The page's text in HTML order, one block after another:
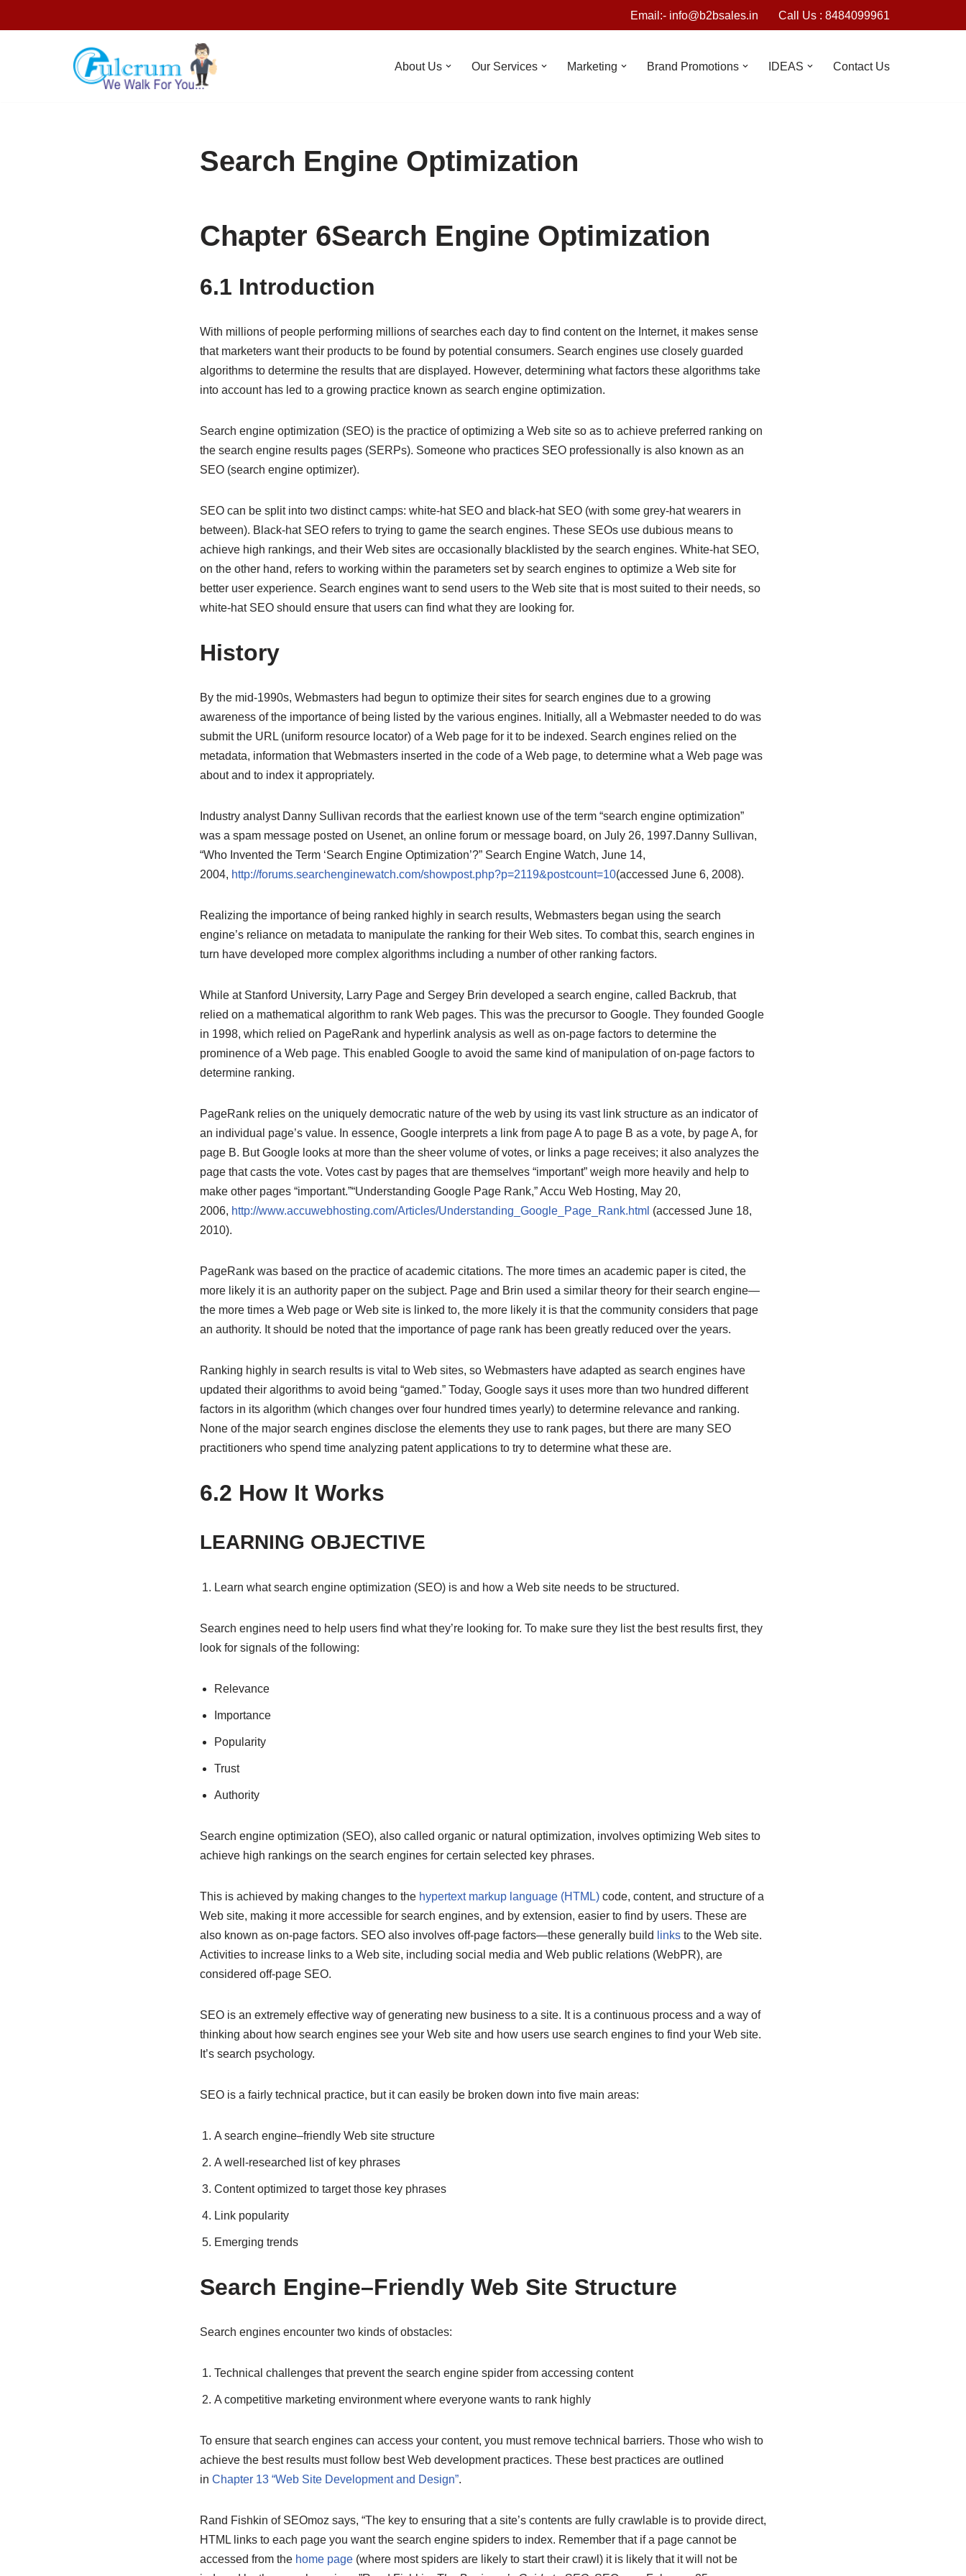
Email:- info@b2bsales.in Call Us : 8484099961
About Us Our Services Marketing Brand Promotions IDEAS Contact Us
Search Engine Optimization
Chapter 6Search Engine Optimization
6.1 Introduction
With millions of people performing millions of searches each day to find content on the Internet, it makes sense
that marketers want their products to be found by potential consumers. Search engines use closely guarded
algorithms to determine the results that are displayed. However, determining what factors these algorithms take
into account has led to a growing practice known as search engine optimization.
Search engine optimization (SEO) is the practice of optimizing a Web site so as to achieve preferred ranking on
the search engine results pages (SERPs). Someone who practices SEO professionally is also known as an
SEO (search engine optimizer).
SEO can be split into two distinct camps: white-hat SEO and black-hat SEO (with some grey-hat wearers in
between). Black-hat SEO refers to trying to game the search engines. These SEOs use dubious means to
achieve high rankings, and their Web sites are occasionally blacklisted by the search engines. White-hat SEO,
on the other hand, refers to working within the parameters set by search engines to optimize a Web site for
better user experience. Search engines want to send users to the Web site that is most suited to their needs, so
white-hat SEO should ensure that users can find what they are looking for.
History
By the mid-1990s, Webmasters had begun to optimize their sites for search engines due to a growing
awareness of the importance of being listed by the various engines. Initially, all a Webmaster needed to do was
submit the URL (uniform resource locator) of a Web page for it to be indexed. Search engines relied on the
metadata, information that Webmasters inserted in the code of a Web page, to determine what a Web page was
about and to index it appropriately.
Industry analyst Danny Sullivan records that the earliest known use of the term “search engine optimization”
was a spam message posted on Usenet, an online forum or message board, on July 26, 1997.Danny Sullivan,
“Who Invented the Term ‘Search Engine Optimization’?” Search Engine Watch, June 14,
2004, http://forums.searchenginewatch.com/showpost.php?p=2119&postcount=10(accessed June 6, 2008).
Realizing the importance of being ranked highly in search results, Webmasters began using the search
engine’s reliance on metadata to manipulate the ranking for their Web sites. To combat this, search engines in
turn have developed more complex algorithms including a number of other ranking factors.
While at Stanford University, Larry Page and Sergey Brin developed a search engine, called Backrub, that
relied on a mathematical algorithm to rank Web pages. This was the precursor to Google. They founded Google
in 1998, which relied on PageRank and hyperlink analysis as well as on-page factors to determine the
prominence of a Web page. This enabled Google to avoid the same kind of manipulation of on-page factors to
determine ranking.
PageRank relies on the uniquely democratic nature of the web by using its vast link structure as an indicator of
an individual page’s value. In essence, Google interprets a link from page A to page B as a vote, by page A, for
page B. But Google looks at more than the sheer volume of votes, or links a page receives; it also analyzes the
page that casts the vote. Votes cast by pages that are themselves “important” weigh more heavily and help to
make other pages “important.”“Understanding Google Page Rank,” Accu Web Hosting, May 20,
2006, http://www.accuwebhosting.com/Articles/Understanding_Google_Page_Rank.html (accessed June 18,
2010).
PageRank was based on the practice of academic citations. The more times an academic paper is cited, the
more likely it is an authority paper on the subject. Page and Brin used a similar theory for their search engine—
the more times a Web page or Web site is linked to, the more likely it is that the community considers that page
an authority. It should be noted that the importance of page rank has been greatly reduced over the years.
Ranking highly in search results is vital to Web sites, so Webmasters have adapted as search engines have
updated their algorithms to avoid being “gamed.” Today, Google says it uses more than two hundred different
factors in its algorithm (which changes over four hundred times yearly) to determine relevance and ranking.
None of the major search engines disclose the elements they use to rank pages, but there are many SEO
practitioners who spend time analyzing patent applications to try to determine what these are.
6.2 How It Works
LEARNING OBJECTIVE
Learn what search engine optimization (SEO) is and how a Web site needs to be structured.
Search engines need to help users find what they’re looking for. To make sure they list the best results first, they
look for signals of the following:
Relevance
Importance
Popularity
Trust
Authority
Search engine optimization (SEO), also called organic or natural optimization, involves optimizing Web sites to
achieve high rankings on the search engines for certain selected key phrases.
This is achieved by making changes to the hypertext markup language (HTML)code, content, and structure of a
Web site, making it more accessible for search engines, and by extension, easier to find by users. These are
also known as on-page factors. SEO also involves off-page factors—these generally build
linksto the Web site.
Activities to increase links to a Web site, including social media and Web public relations (WebPR), are
considered off-page SEO.
SEO is an extremely effective way of generating new business to a site. It is a continuous process and a way of
thinking about how search engines see your Web site and how users use search engines to find your Web site.
It’s search psychology.
SEO is a fairly technical practice, but it can easily be broken down into five main areas:
A search engine–friendly Web site structure
A well-researched list of key phrases
Content optimized to target those key phrases
Link popularity
Emerging trends
Search Engine–Friendly Web Site Structure
Search engines encounter two kinds of obstacles:
Technical challenges that prevent the search engine spider from accessing content
A competitive marketing environment where everyone wants to rank highly
To ensure that search engines can access your content, you must remove technical barriers. Those who wish to
achieve the best results must follow best Web development practices. These best practices are outlined
in Chapter 13 “Web Site Development and Design”.
Rand Fishkin of SEOmoz says, “The key to ensuring that a site’s contents are fully crawlable is to provide direct,
HTML links to each page you want the search engine spiders to index. Remember that if a page cannot be
accessed from the home page(where most spiders are likely to start their crawl) it is likely that it will not be